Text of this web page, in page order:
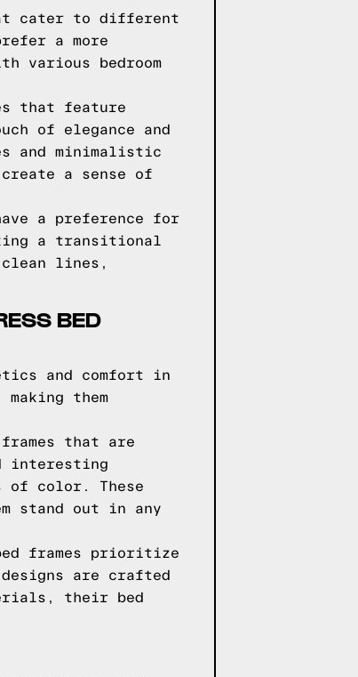
cater to different
a more
various bedroom
that feature
of elegance and
and minimalistic
a sense of
a preference for
a transitional
lines,
BED
and comfort in
them
that are
interesting
of color. These
stand out in any
frames prioritize
are crafted
their bed